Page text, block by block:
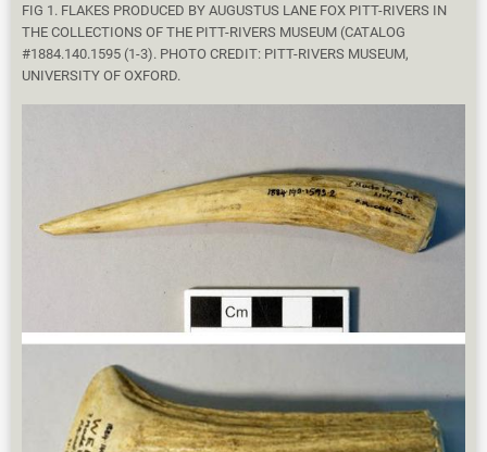
FIG 1. FLAKES PRODUCED BY AUGUSTUS LANE FOX PITT-RIVERS IN
THE COLLECTIONS OF THE PITT-RIVERS MUSEUM (CATALOG
#1884.140.1595 (1-3). PHOTO CREDIT: PITT-RIVERS MUSEUM,
UNIVERSITY OF OXFORD.